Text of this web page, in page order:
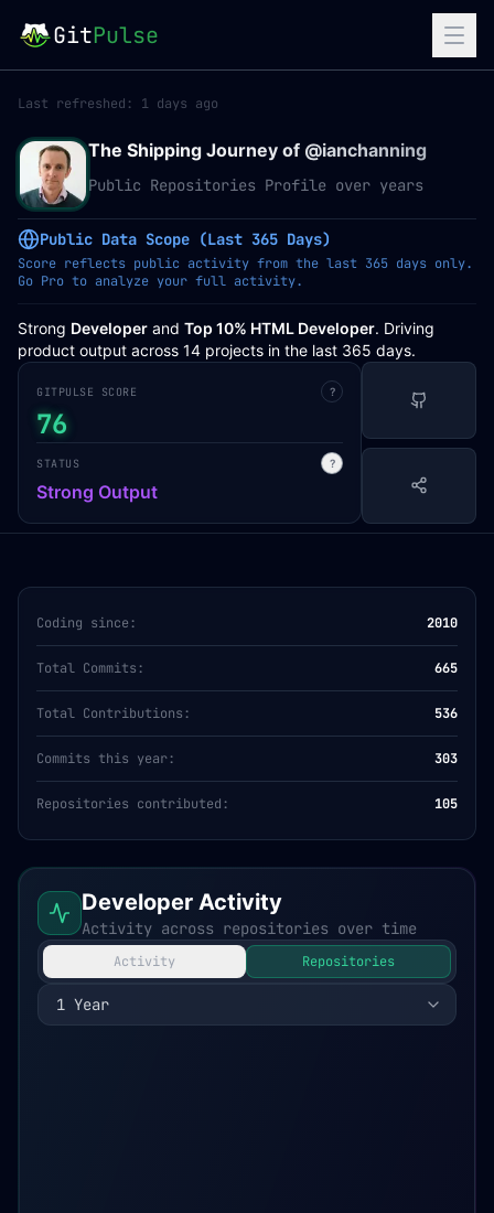
GitPulse
Last refreshed: 1 days ago
The Shipping Journey of @ianchanning
Public Repositories Profile over years
Public Data Scope (Last 365 Days)
Score reflects public activity from the last 365 days only.
Go Pro to analyze your full activity.
Strong Developer and Top 10% HTML Developer. Driving
product output across 14 projects in the last 365 days.
GITPULSE SCORE ?
76
STATUS ?
Strong Output
Coding since: 2010
Total Commits: 665
Total Contributions: 536
Commits this year: 303
Repositories contributed: 105
Developer Activity
Activity across repositories over time
Activity Repositories
1 Year